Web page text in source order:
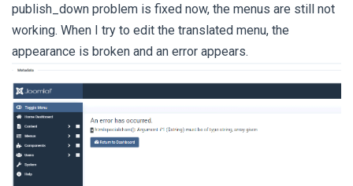
publish_down problem is fixed now, the menus are still not
working. When I try to edit the translated menu, the
appearance is broken and an error appears.